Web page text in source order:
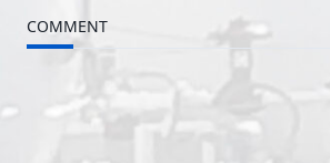
screen-
reader-
text">Page</span>
COMMENT